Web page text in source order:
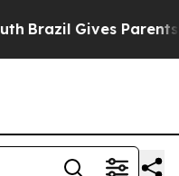
Brazil Gives Parents